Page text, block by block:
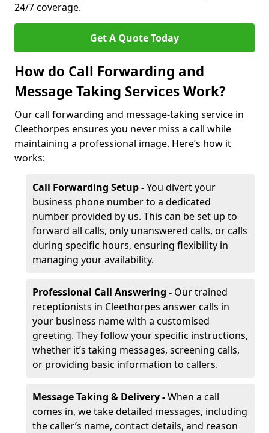
24/7 coverage.
Get A Quote Today
How do Call Forwarding and
Message Taking Services Work?
Our call forwarding and message-taking service in
Cleethorpes ensures you never miss a call while
maintaining a professional image. Here’s how it
works:
Call Forwarding Setup -You divert your
business phone number to a dedicated
number provided by us. This can be set up to
forward all calls, only unanswered calls, or calls
during specific hours, ensuring flexibility in
managing your availability.
Professional Call Answering - Our trained
receptionists in Cleethorpes answer calls in
your business name with a customised
greeting. They follow your specific instructions,
whether it’s taking messages, screening calls,
or providing basic information to callers.
Message Taking & Delivery -When a call
comes in, we take detailed messages, including
the caller’s name, contact details, and reason